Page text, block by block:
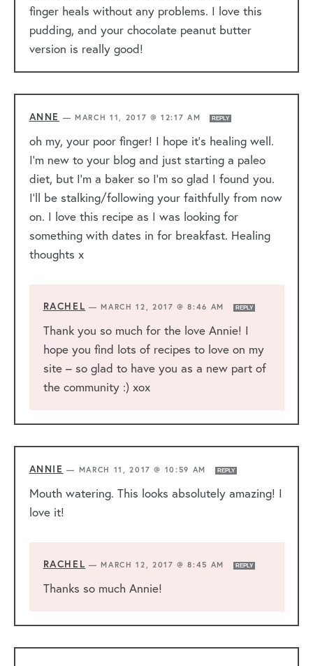
finger heals without any problems. I love this
pudding, and your chocolate peanut butter
version is really good!
ANNE —MARCH 11, 2017 @ 12:17 AM REPLY
oh my, your poor finger! I hope it’s healing well.
I’m new to your blog and just starting a paleo
diet, but I’m a baker so I’m so glad I found you.
I’ll be stalking/following your faithfully from now
on. I love this recipe as I was looking for
something with dates in for breakfast. Healing
thoughts x
RACHEL —MARCH 12, 2017 @ 8:46 AM REPLY
Thank you so much for the love Annie! I
hope you find lots of recipes to love on my
site – so glad to have you as a new part of
the community :) xox
ANNIE — MARCH 11, 2017 @ 10:59 AM REPLY
Mouth watering. This looks absolutely amazing! I
love it!
RACHEL —MARCH 12, 2017 @ 8:45 AM REPLY
Thanks so much Annie!